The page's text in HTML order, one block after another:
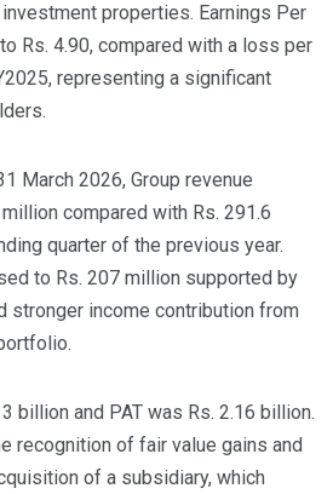
properties. Earnings Per
Rs. 4.90, compared with a loss per
representing a significant
March 2026, Group revenue
compared with Rs. 291.6
quarter of the previous year.
to Rs. 207 million supported by
stronger income contribution from
billion and PAT was Rs. 2.16 billion.
recognition of fair value gains and
of a subsidiary, which